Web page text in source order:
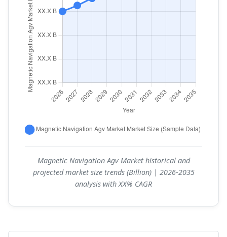
Magnetic Navigation Agv Market historical and
projected market size trends (Billion) | 2026-2035
analysis with XX% CAGR